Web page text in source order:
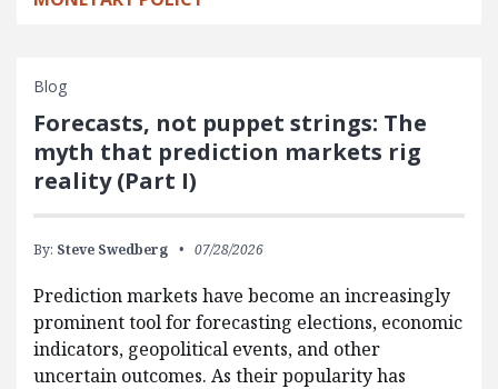
Blog
Forecasts, not puppet strings: The
myth that prediction markets rig
reality (Part I)
By: Steve Swedberg 07/28/2026
Prediction markets have become an increasingly
prominent tool for forecasting elections, economic
indicators, geopolitical events, and other
uncertain outcomes. As their popularity has